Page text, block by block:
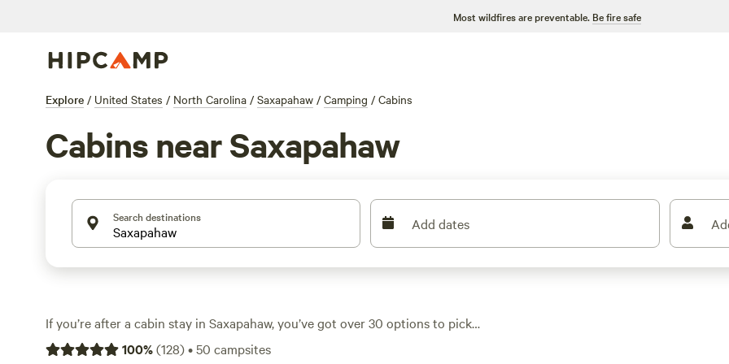
Most wildfires are preventable. Be fire safe
Explore / United States / North Carolina / Saxapahaw / Camping / Cabins
Cabins near Saxapahaw
Search destinations Add dates
If you’re after a cabin stay in Saxapahaw, you’ve got over 30 options to pick
from—each tucked among rolling farmland, pine woods, or beside the Haw
100%(128)•50 campsites